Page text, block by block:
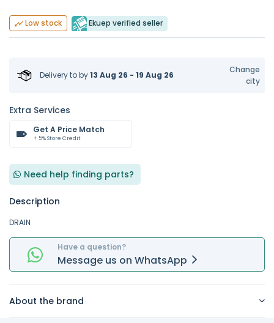
Low stock Ekuep verified seller
Delivery toby13 Aug 26 - 19 Aug 26
Change
city
Extra Services
Get A Price Match
+ 5% Store Credit
Need help finding parts?
Description
DRAIN
Have a question?
Message us on WhatsApp
About the brand